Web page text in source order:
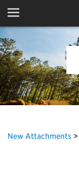
Menu
New Attachments